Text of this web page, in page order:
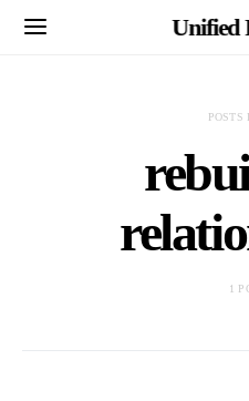
Unified
POSTS
1